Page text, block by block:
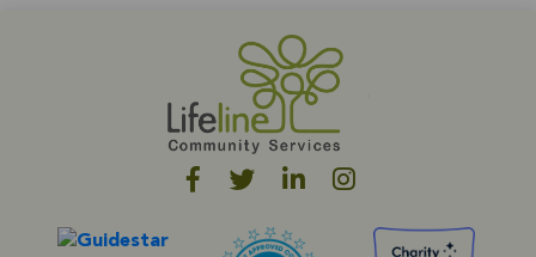
grads was awarded the Martin Luther King Jr. scholarship,
which is based on academic achievement, perceived
ability to succeed in college, and the ability to overcome
challenges. He will be attending University of California
San Diego in the fall. We continue to be inspired by the
luck on their next adventures and throughout their